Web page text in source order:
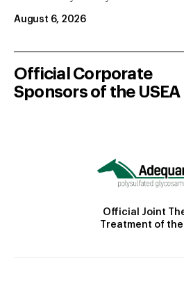
August 6, 2026
Official Corporate
Sponsors of the USEA
Official Joint
Treatment of the